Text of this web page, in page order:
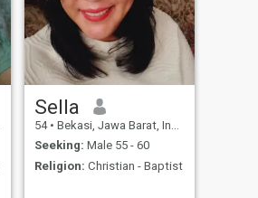
the fullest, i love traveling
and exploring new places a
lot.
Sella
54 • Bekasi, Jawa Barat, Indonesia
Seeking: Male 55 - 60
Religion: Christian - Baptist